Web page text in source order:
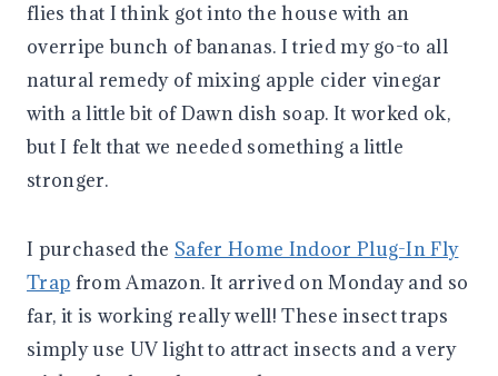
flies that I think got into the house with an
overripe bunch of bananas. I tried my go-to all
natural remedy of mixing apple cider vinegar
with a little bit of Dawn dish soap. It worked ok,
but I felt that we needed something a little
stronger.
I purchased the Safer Home Indoor Plug-In Fly
Trap from Amazon. It arrived on Monday and so
far, it is working really well! These insect traps
simply use UV light to attract insects and a very